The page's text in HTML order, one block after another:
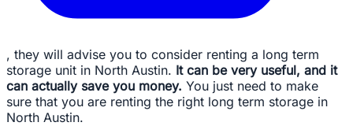
, they will advise you to consider renting a long term
storage unit in North Austin. It can be very useful, and it
can actually save you money. You just need to make
sure that you are renting the right long term storage in
North Austin.